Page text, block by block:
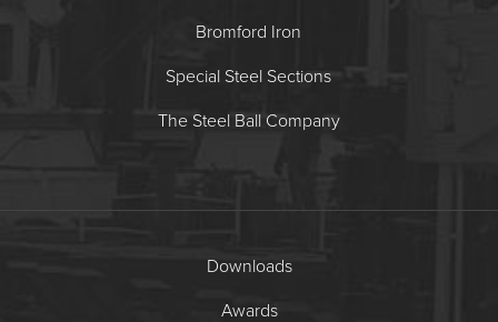
Bromford Iron
Special Steel Sections
The Steel Ball Company
Downloads
Awards